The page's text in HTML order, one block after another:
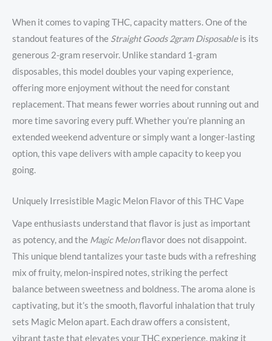
When it comes to vaping THC, capacity matters. One of the
standout features of the Straight Goods 2gram Disposable is its
generous 2-gram reservoir. Unlike standard 1-gram
disposables, this model doubles your vaping experience,
offering more enjoyment without the need for constant
replacement. That means fewer worries about running out and
more time savoring every puff. Whether you’re planning an
extended weekend adventure or simply want a longer-lasting
option, this vape delivers with ample capacity to keep you
going.
Uniquely Irresistible Magic Melon Flavor of this THC Vape
Vape enthusiasts understand that flavor is just as important
as potency, and the Magic Melonflavor does not disappoint.
This unique blend tantalizes your taste buds with a refreshing
mix of fruity, melon-inspired notes, striking the perfect
balance between sweetness and boldness. The aroma alone is
captivating, but it’s the smooth, flavorful inhalation that truly
sets Magic Melon apart. Each draw offers a consistent,
vibrant taste that elevates your THC experience, making it